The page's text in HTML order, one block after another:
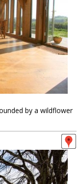
by a wildflower